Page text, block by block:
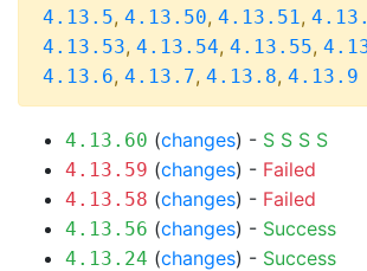
4.13.5, 4.13.50, 4.13.51,
4.13.53, 4.13.54, 4.13.55,
4.13.6, 4.13.7, 4.13.8, 4.13.9
4.13.60 (changes) - S S S S
4.13.59 (changes) - Failed
4.13.58 (changes) - Failed
4.13.56 (changes) - Success
4.13.24 (changes) - Success